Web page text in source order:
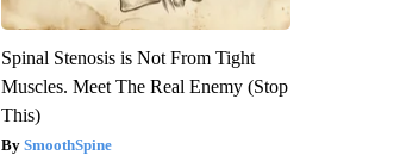
Spinal Stenosis is Not From Tight
Muscles. Meet The Real Enemy (Stop
This)
SmoothSpine